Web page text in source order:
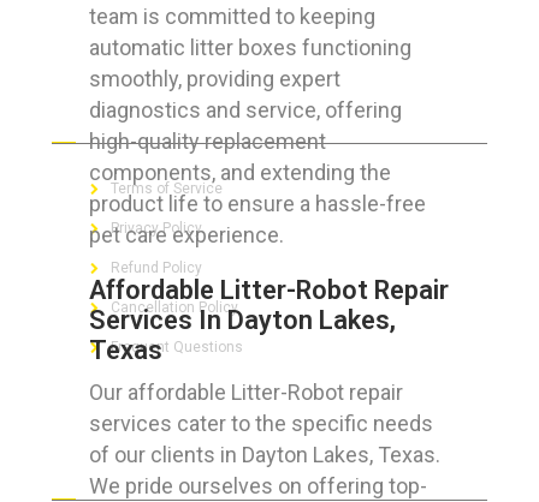
team is committed to keeping
automatic litter boxes functioning
smoothly, providing expert
diagnostics and service, offering
high-quality replacement
components, and extending the
product life to ensure a hassle-free
pet care experience.
Affordable Litter-Robot Repair
Services In Dayton Lakes,
Texas
Our affordable Litter-Robot repair
services cater to the specific needs
of our clients in Dayton Lakes, Texas.
We pride ourselves on offering top-
FOR CUSTOMERS
Terms of Service
Privacy Policy
Refund Policy
Cancellation Policy
Frequent Questions
FOR GEEKS